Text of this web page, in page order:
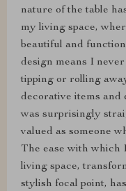
nature of the table
my living space,
beautiful and
design means I
tipping or rolling
decorative items and
was surprisingly
valued as someone
The ease with which
living space,
stylish focal point,